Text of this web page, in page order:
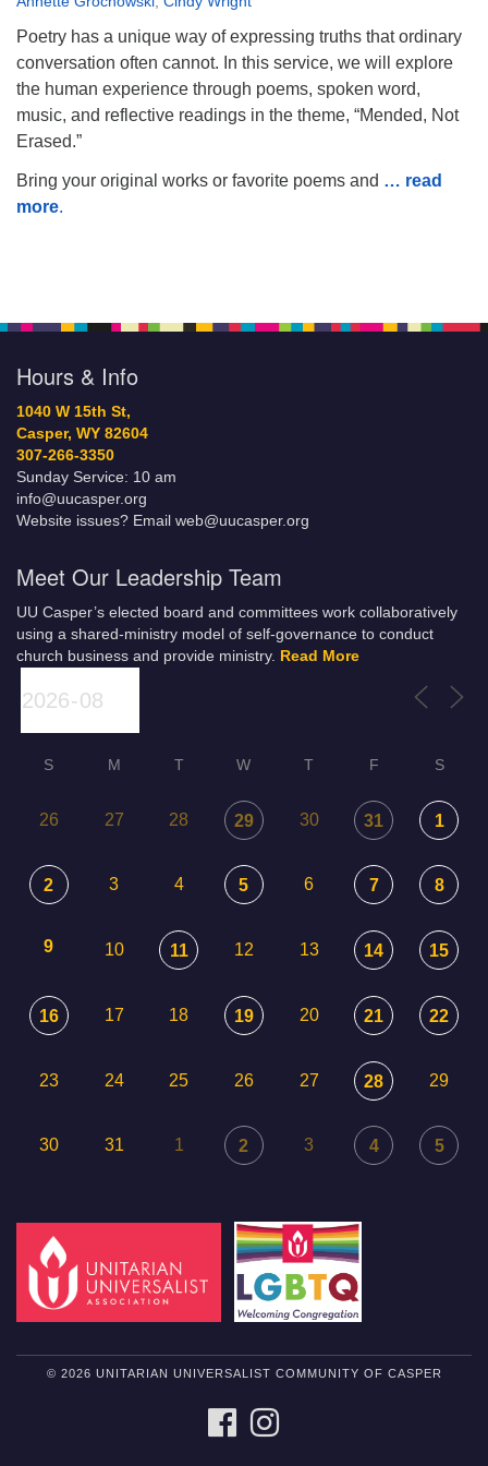
Poetry has a unique way of expressing truths that ordinary
conversation often cannot. In this service, we will explore
the human experience through poems, spoken word,
music, and reflective readings in the theme, “Mended, Not
Erased.”
Bring your original works or favorite poems and … read
more.
Hours & Info
1040 W 15th St,
Casper, WY 82604
307-266-3350
Sunday Service: 10 am
info@uucasper.org
Website issues? Email web@uucasper.org
Meet Our Leadership Team
UU Casper’s elected board and committees work collaboratively
using a shared-ministry model of self-governance to conduct
church business and provide ministry.
Read More
S M T W T F S
26 27 28 29 30 31 1
2 3 4 5 6 7 8
9 10 11 12 13 14 15
16 17 18 19 20 21 22
23 24 25 26 27 28 29
30 31 1 2 3 4 5
© 2026 UNITARIAN UNIVERSALIST COMMUNITY OF CASPER
FACEBOOK